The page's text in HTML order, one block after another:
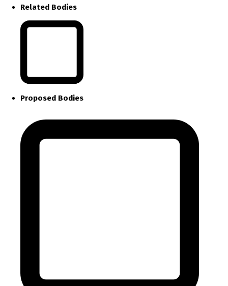
Related Bodies
Proposed Bodies